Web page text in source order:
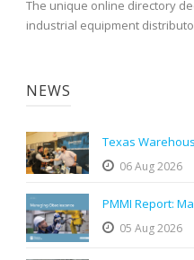
The unique online directory
industrial equipment
NEWS
Texas
06 Aug 2026
PMMI Report:
05 Aug 2026